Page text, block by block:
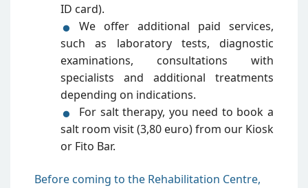
ID card).
We offer additional paid services,
such as laboratory tests, diagnostic
examinations, consultations with
specialists and additional treatments
depending on indications.
For salt therapy, you need to book a
salt room visit (3,80 euro) from our Kiosk
or Fito Bar.
Before coming to the Rehabilitation Centre,